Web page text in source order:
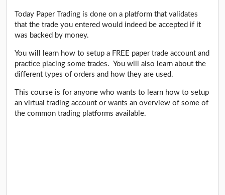
Today Paper Trading is done on a platform that validates
that the trade you entered would indeed be accepted if it
was backed by money.
You will learn how to setup a FREE paper trade account and
practice placing some trades. You will also learn about the
different types of orders and how they are used.
This course is for anyone who wants to learn how to setup
an virtual trading account or wants an overview of some of
the common trading platforms available.